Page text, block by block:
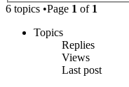
6 topics •Page 1 of 1
Topics
Replies
Views
Last post